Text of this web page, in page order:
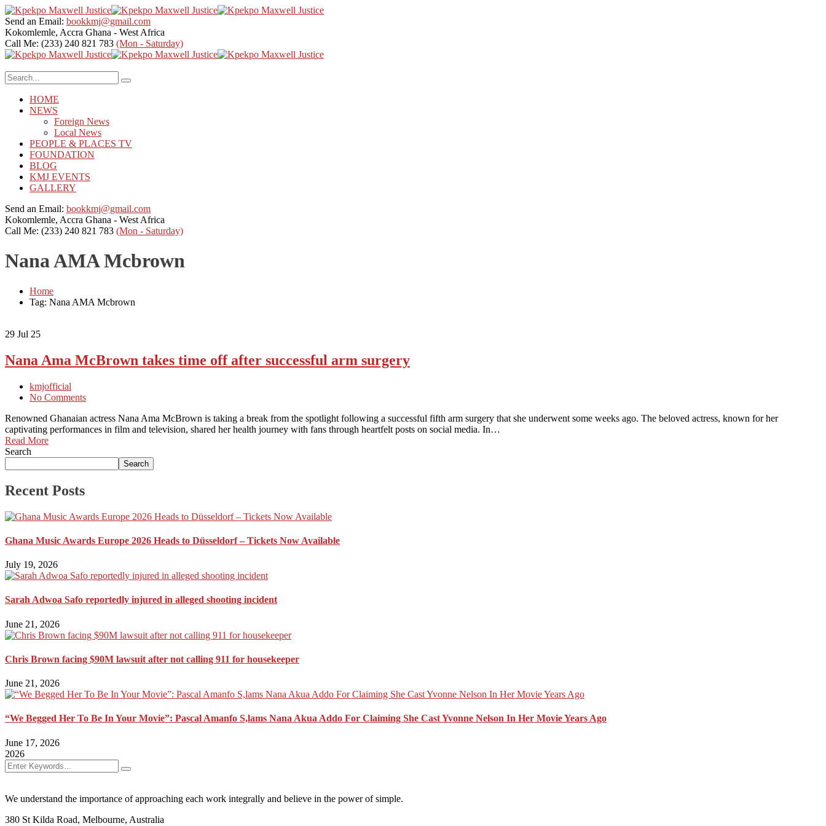
Send an Email: bookkmj@gmail.com
Kokomlemle, Accra Ghana - West Africa
Call Me: (233) 240 821 783 (Mon - Saturday)
HOME
NEWS
Foreign News
Local News
PEOPLE & PLACES TV
FOUNDATION
BLOG
KMJ EVENTS
GALLERY
Send an Email: bookkmj@gmail.com
Kokomlemle, Accra Ghana - West Africa
Call Me: (233) 240 821 783 (Mon - Saturday)
Nana AMA Mcbrown
Home
Tag: Nana AMA Mcbrown
29 Jul 25
Nana Ama McBrown takes time off after successful arm surgery
kmjofficial
No Comments
Renowned Ghanaian actress Nana Ama McBrown is taking a break from the spotlight following a successful fifth arm surgery that she underwent some weeks ago. The beloved actress, known for her
captivating performances in film and television, shared her health journey with fans through heartfelt posts on social media. In…
Read More
Search
Search
Recent Posts
Ghana Music Awards Europe 2026 Heads to Düsseldorf – Tickets Now Available
July 19, 2026
Sarah Adwoa Safo reportedly injured in alleged shooting incident
June 21, 2026
Chris Brown facing $90M lawsuit after not calling 911 for housekeeper
June 21, 2026
“We Begged Her To Be In Your Movie”: Pascal Amanfo S,lams Nana Akua Addo For Claiming She Cast Yvonne Nelson In Her Movie Years Ago
June 17, 2026
2026
We understand the importance of approaching each work integrally and believe in the power of simple.
380 St Kilda Road, Melbourne, Australia